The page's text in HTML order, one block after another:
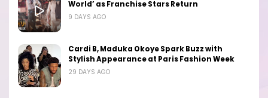
World’ as Franchise Stars Return
9 DAYS AGO
Cardi B, Maduka Okoye Spark Buzz with
Stylish Appearance at Paris Fashion Week
29 DAYS AGO